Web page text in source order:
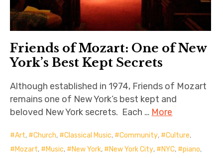
Friends of Mozart: One of New
York’s Best Kept Secrets
Although established in 1974, Friends of Mozart
remains one of New York’s best kept and
beloved New York secrets. Each … More
Art, Church, Classical Music, Community, Culture,
Mozart, Music, New York, New York City, NYC, piano,